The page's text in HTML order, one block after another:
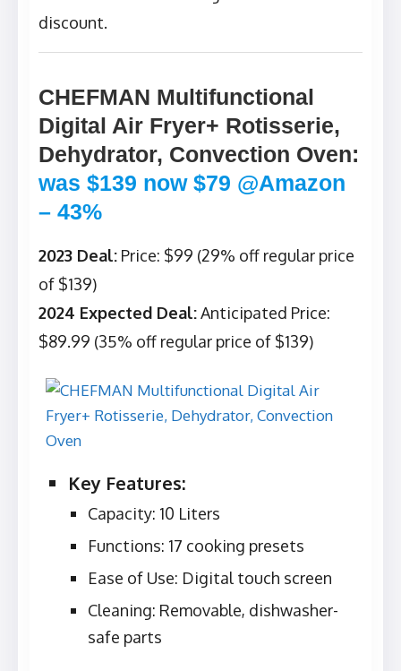
discount.
CHEFMAN Multifunctional
Digital Air Fryer+ Rotisserie,
Dehydrator, Convection Oven:
was $139 now $79 @Amazon
– 43%
2023 Deal: Price: $99 (29% off regular price
of $139)
2024 Expected Deal:Anticipated Price:
$89.99 (35% off regular price of $139)
Key Features:
Capacity: 10 Liters
Functions: 17 cooking presets
Ease of Use: Digital touch screen
Cleaning: Removable, dishwasher-
safe parts